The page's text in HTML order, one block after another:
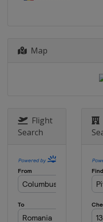
Montenegro
2019
North
2019 Division B
2019 Division
2018
Map
Flight
Search